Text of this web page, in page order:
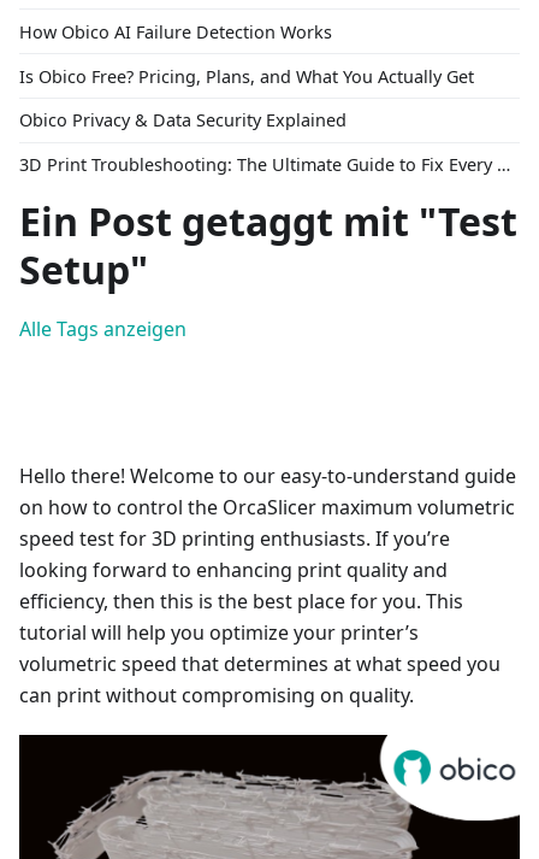
How Obico AI Failure Detection Works
Is Obico Free? Pricing, Plans, and What You Actually Get
Obico Privacy & Data Security Explained
3D Print Troubleshooting: The Ultimate Guide to Fix Every Common Problem [2026]
Ein Post getaggt mit "Test
Setup"
Alle Tags anzeigen
Hello there! Welcome to our easy-to-understand guide
on how to control the OrcaSlicer maximum volumetric
speed test for 3D printing enthusiasts. If you’re
looking forward to enhancing print quality and
efficiency, then this is the best place for you. This
tutorial will help you optimize your printer’s
volumetric speed that determines at what speed you
can print without compromising on quality.